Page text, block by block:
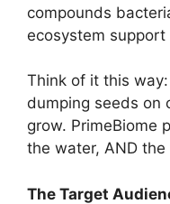
compounds
ecosystem support
Think of it this
dumping seeds on
grow. PrimeBiome
the water, AND the
The Target